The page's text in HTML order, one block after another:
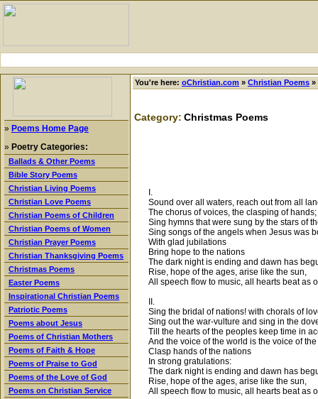
» Poems Home Page
» Poetry Categories:
Ballads & Other Poems
Bible Story Poems
Christian Living Poems
Christian Love Poems
Christian Poems of Children
Christian Poems of Women
Christian Prayer Poems
Christian Thanksgiving Poems
Christmas Poems
Easter Poems
Inspirational Christian Poems
Patriotic Poems
Poems about Jesus
Poems of Christian Mothers
Poems of Faith & Hope
Poems of Praise to God
Poems of the Love of God
Poems on Christian Service
You're here: oChristian.com » Christian Poems »
Category: Christmas Poems
I.
Sound over all waters, reach out from all
The chorus of voices, the clasping of hands;
Sing hymns that were sung by the stars of
Sing songs of the angels when Jesus was
With glad jubilations
Bring hope to the nations
The dark night is ending and dawn has
Rise, hope of the ages, arise like the sun,
All speech flow to music, all hearts beat as
II.
Sing the bridal of nations! with chorals of
Sing out the war-vulture and sing in the
Till the hearts of the peoples keep time in
And the voice of the world is the voice of
Clasp hands of the nations
In strong gratulations:
The dark night is ending and dawn has
Rise, hope of the ages, arise like the sun,
All speech flow to music, all hearts beat as